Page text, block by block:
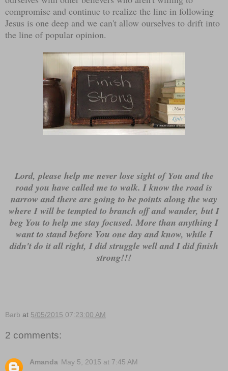
compromise and continue to realize the line in following
Jesus is one deep and we can't allow ourselves to drift into
the line of popular opinion.
Lord, please help me never lose sight of You and the
road you have called me to walk. I know the road is
narrow and there are going to be points along the way
where I will be tempted to branch off and wander, but I
beg You to help me stay focused. More than anything I
want to stand before You one day and know, while I
didn't do it all right, I did struggle well and I did finish
strong!!!
Barb at 5/05/2015 07:23:00 AM
2 comments:
Amanda May 5, 2015 at 7:45 AM